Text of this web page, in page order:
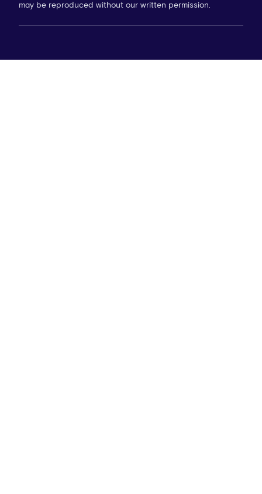
may be reproduced without our written permission.